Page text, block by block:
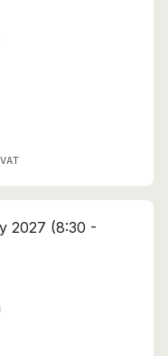
2027 (8:30 -